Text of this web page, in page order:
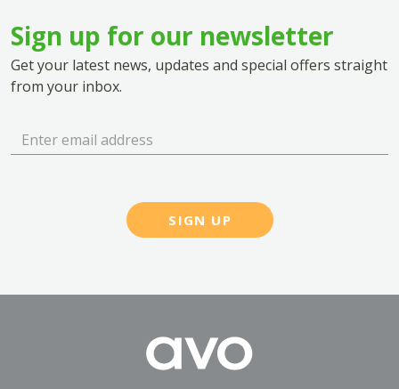
Sign up for our newsletter
Get your latest news, updates and special offers straight
from your inbox.
SIGN UP